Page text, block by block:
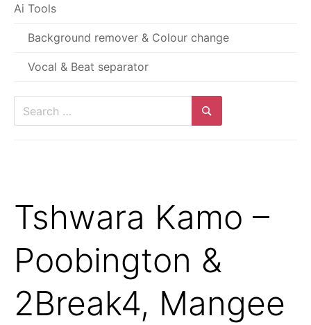
Ai Tools
Background remover & Colour change
Vocal & Beat separator
Search
Tshwara Kamo –
Poobington &
2Break4, Mangee